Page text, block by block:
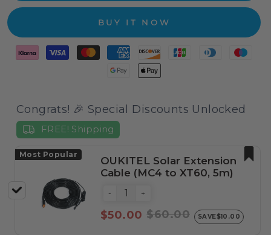
BUY IT NOW
Congrats! 🎉 Special Discounts Unlocked
FREE! Shipping
Most Popular
OUKITEL Solar Extension
Cable (MC4 to XT60, 5m)
- +
$50.00 $60.00 SAVE$10.00